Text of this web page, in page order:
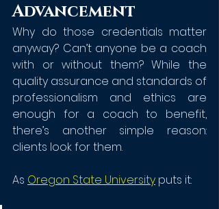
Advancement
Why do those credentials matter
anyway? Can’t anyone be a coach
with or without them? While the
quality assurance and standards of
professionalism and ethics are
enough for a coach to benefit,
there’s another simple reason:
clients look for them.
As Oregon State University puts it: